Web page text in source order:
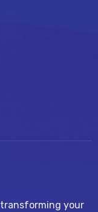
transforming your